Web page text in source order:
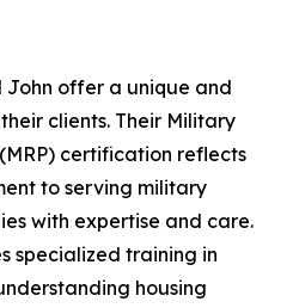
John offer a unique and
clients. Their Military
certification reflects
to serving military
with expertise and care.
specialized training in
housing